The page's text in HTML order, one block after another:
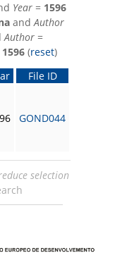
Year = 1596
andAuthor
Author =
1596 (reset)
File ID
GOND044
selection